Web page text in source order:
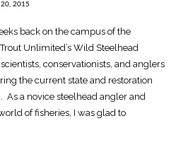
20, 2015
back on the campus of the
Unlimited’s Wild Steelhead
conservationists, and anglers
the current state and restoration
As a novice steelhead angler and
of fisheries, I was glad to